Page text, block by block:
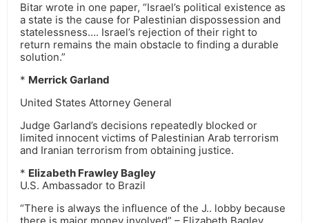
Bitar wrote in one paper, “Israel’s political existence as
a state is the cause for Palestinian dispossession and
statelessness…. Israel’s rejection of their right to
return remains the main obstacle to finding a durable
solution.”
* Merrick Garland
United States Attorney General
Judge Garland’s decisions repeatedly blocked or
limited innocent victims of Palestinian Arab terrorism
and Iranian terrorism from obtaining justice.
* Elizabeth Frawley Bagley
U.S. Ambassador to Brazil
“There is always the influence of the J.. lobby because